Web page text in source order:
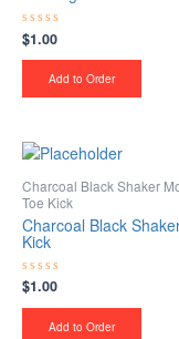
Rated
0
out
$1.00
Add to Order
Charcoal Black Shaker
Toe Kick
Charcoal Black
Kick
Rated
0
out
$1.00
Add to Order